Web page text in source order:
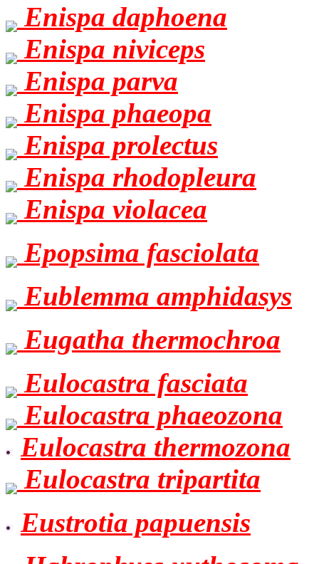
Enispa daphoena
Enispa niviceps
Enispa parva
Enispa phaeopa
Enispa prolectus
Enispa rhodopleura
Enispa violacea
Epopsima fasciolata
Eublemma amphidasys
Eugatha thermochroa
Eulocastra fasciata
Eulocastra phaeozona
Eulocastra thermozona
Eulocastra tripartita
Eustrotia papuensis